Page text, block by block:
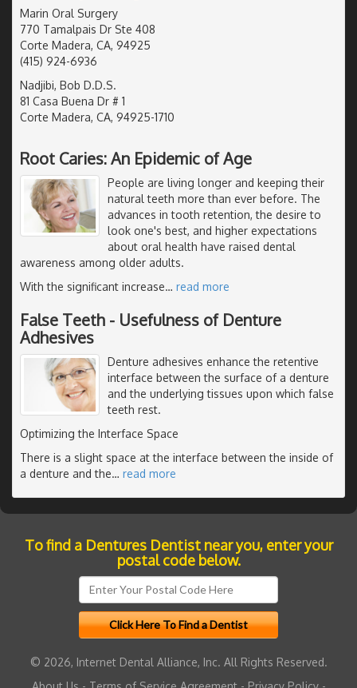
Marin Oral Surgery
770 Tamalpais Dr Ste 408
Corte Madera, CA, 94925
(415) 924-6936
Nadjibi, Bob D.D.S.
81 Casa Buena Dr # 1
Corte Madera, CA, 94925-1710
Root Caries: An Epidemic of Age
People are living longer and keeping their
natural teeth more than ever before. The
advances in tooth retention, the desire to
look one's best, and higher expectations
about oral health have raised dental
awareness among older adults.
With the significant increase… read more
False Teeth - Usefulness of Denture
Adhesives
Denture adhesives enhance the retentive
interface between the surface of a denture
and the underlying tissues upon which false
teeth rest.
Optimizing the Interface Space
There is a slight space at the interface between the inside of
a denture and the… read more
To find a Dentures Dentist near you, enter your
postal code below.
© 2026, Internet Dental Alliance, Inc. All Rights Reserved.